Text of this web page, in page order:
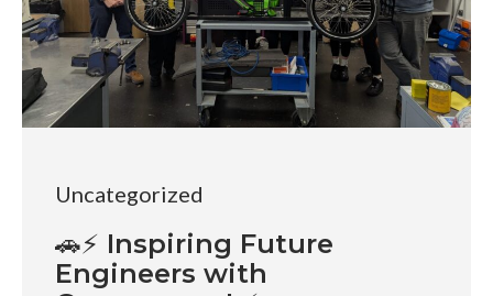
Uncategorized
🚗⚡ Inspiring Future
Engineers with